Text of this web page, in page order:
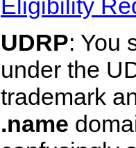
Eligibility
UDRP: You
under the
trademark
.name